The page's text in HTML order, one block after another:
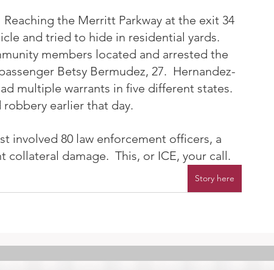
Reaching the Merritt Parkway at the exit 34
and tried to hide in residential yards.
members located and arrested the
Betsy Bermudez, 27.  Hernandez-
multiple warrants in five different states.
earlier that day.
involved 80 law enforcement officers, a
damage.  This, or ICE, your call.
Story here